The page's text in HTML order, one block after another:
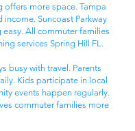
offers more space. Tampa
Suncoast Parkway
All commuter families
services Spring Hill FL.
busy with travel. Parents
Kids participate in local
events happen regularly.
commuter families more